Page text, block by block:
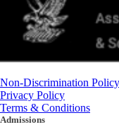
Non-Discrimination Policy
Privacy Policy
Terms & Conditions
Admissions